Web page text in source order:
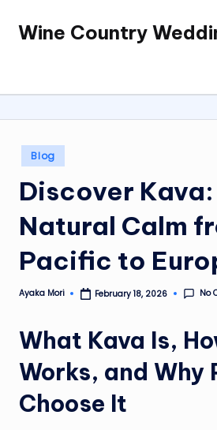
SkipWine Country
Posted
in
Blog
Discover
Natural Calm
Pacific to
Posted
Ayaka Mori February 18, 2026 No
What Kava Is,
Works, and Why
Choose It